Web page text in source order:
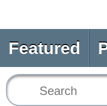
Featured